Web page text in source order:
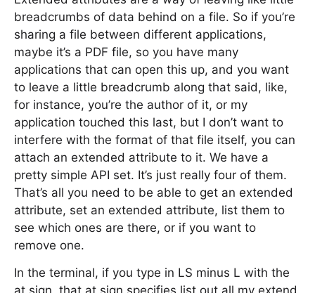
breadcrumbs of data behind on a file. So if you’re
sharing a file between different applications,
maybe it’s a PDF file, so you have many
applications that can open this up, and you want
to leave a little breadcrumb along that said, like,
for instance, you’re the author of it, or my
application touched this last, but I don’t want to
interfere with the format of that file itself, you can
attach an extended attribute to it. We have a
pretty simple API set. It’s just really four of them.
That’s all you need to be able to get an extended
attribute, set an extended attribute, list them to
see which ones are there, or if you want to
remove one.
In the terminal, if you type in LS minus L with the
at sign, that at sign specifies list out all my extend